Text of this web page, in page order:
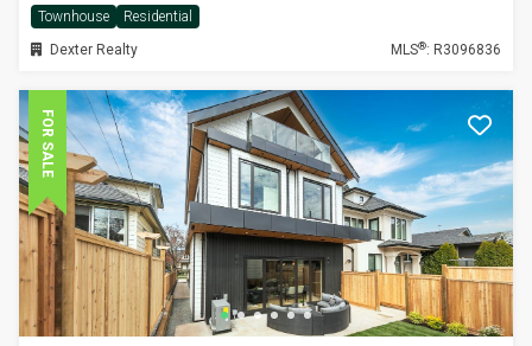
Townhouse
Residential
Dexter Realty
MLS®: R3096836
FOR SALE